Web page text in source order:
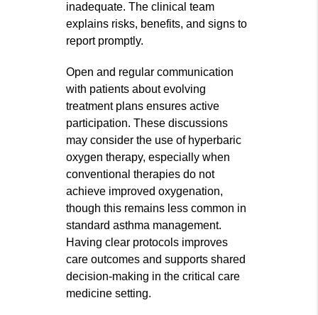
inadequate. The clinical team
explains risks, benefits, and signs to
report promptly.
Open and regular communication
with patients about evolving
treatment plans ensures active
participation. These discussions
may consider the use of hyperbaric
oxygen therapy, especially when
conventional therapies do not
achieve improved oxygenation,
though this remains less common in
standard asthma management.
Having clear protocols improves
care outcomes and supports shared
decision-making in the critical care
medicine setting.